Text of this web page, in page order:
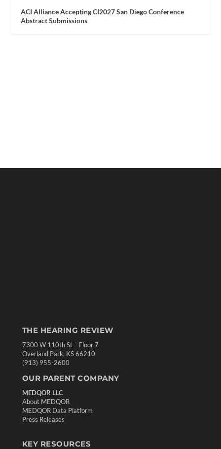
ACI Alliance Accepting CI2027 San Diego Conference
Abstract Submissions
THE HEARING REVIEW
7300 W 110th St – Floor 7
Overland Park, KS 66210
(913) 955-2600
OUR PARENT COMPANY
MEDQOR LLC
About MEDQOR
MEDQOR Data Platform
Press Releases
KEY RESOURCES